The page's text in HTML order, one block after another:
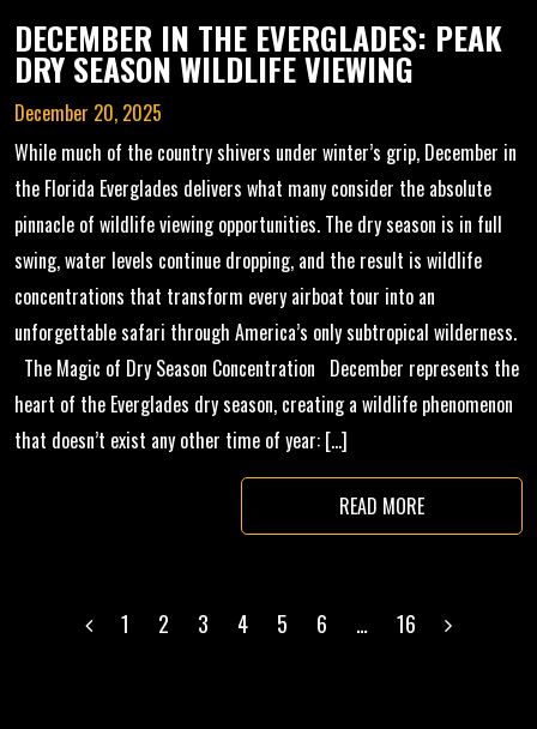
DECEMBER IN THE EVERGLADES: PEAK
DRY SEASON WILDLIFE VIEWING
December 20, 2025
While much of the country shivers under winter’s grip, December in
the Florida Everglades delivers what many consider the absolute
pinnacle of wildlife viewing opportunities. The dry season is in full
swing, water levels continue dropping, and the result is wildlife
concentrations that transform every airboat tour into an
unforgettable safari through America’s only subtropical wilderness.
The Magic of Dry Season Concentration December represents the
heart of the Everglades dry season, creating a wildlife phenomenon
that doesn’t exist any other time of year: […]
READ MORE
POSTS 1 2 3 4 5 6 … 16